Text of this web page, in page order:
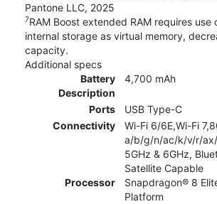
Pantone LLC, 2025
7RAM Boost extended RAM requires use
internal storage as virtual memory,
capacity.
Additional specs
Battery
Description
4,700 mAh
Ports
USB Type-C
Connectivity
Wi-Fi 6/6E,Wi-Fi
a/b/g/n/ac/k/v/r/ax/
5GHz & 6GHz,
Satellite Capable
Processor
Snapdragon® 8
Platform